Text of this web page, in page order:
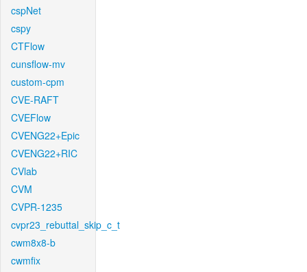
cspNet
cspy
CTFlow
cunsflow-mv
custom-cpm
CVE-RAFT
CVEFlow
CVENG22+Epic
CVENG22+RIC
CVlab
CVM
CVPR-1235
cvpr23_rebuttal_skip_c_t
cwm8x8-b
cwmfix